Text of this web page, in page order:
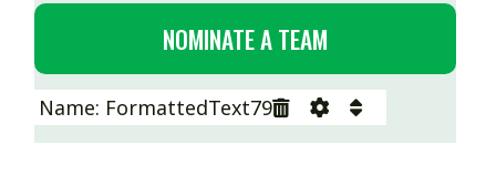
NOMINATE A TEAM
Name: FormattedText79